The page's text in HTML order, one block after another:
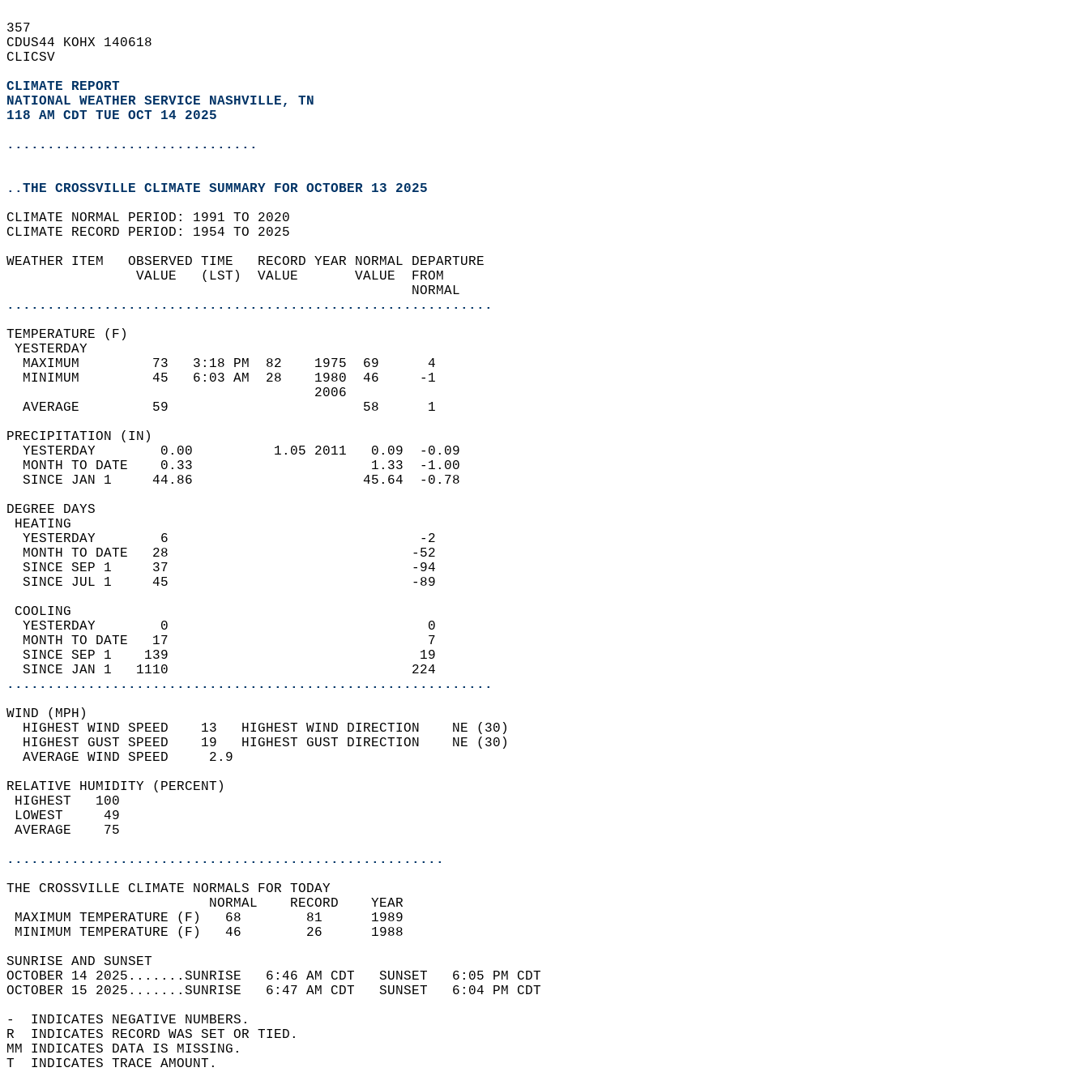
357
CDUS44 KOHX 140618
CLICSV
CLIMATE REPORT
NATIONAL WEATHER SERVICE NASHVILLE, TN
118 AM CDT TUE OCT 14 2025
...............................
..THE CROSSVILLE CLIMATE SUMMARY FOR OCTOBER 13 2025
CLIMATE NORMAL PERIOD: 1991 TO 2020
CLIMATE RECORD PERIOD: 1954 TO 2025
WEATHER ITEM   OBSERVED TIME   RECORD YEAR NORMAL DEPARTURE
                VALUE   (LST)  VALUE       VALUE  FROM
                                                  NORMAL
............................................................
TEMPERATURE (F)
YESTERDAY
  MAXIMUM         73   3:18 PM  82    1975  69      4
  MINIMUM         45   6:03 AM  28    1980  46     -1
                                      2006
  AVERAGE         59                        58      1
PRECIPITATION (IN)
  YESTERDAY        0.00          1.05 2011   0.09  -0.09
  MONTH TO DATE    0.33                      1.33  -1.00
  SINCE JAN 1     44.86                     45.64  -0.78
DEGREE DAYS
HEATING
  YESTERDAY        6                               -2
  MONTH TO DATE   28                              -52
  SINCE SEP 1     37                              -94
  SINCE JUL 1     45                              -89
COOLING
  YESTERDAY        0                                0
  MONTH TO DATE   17                                7
  SINCE SEP 1    139                               19
  SINCE JAN 1   1110                              224
............................................................
WIND (MPH)
  HIGHEST WIND SPEED    13   HIGHEST WIND DIRECTION    NE (30)
  HIGHEST GUST SPEED    19   HIGHEST GUST DIRECTION    NE (30)
  AVERAGE WIND SPEED     2.9
RELATIVE HUMIDITY (PERCENT)
HIGHEST   100
LOWEST     49
AVERAGE    75
......................................................
THE CROSSVILLE CLIMATE NORMALS FOR TODAY
                         NORMAL    RECORD    YEAR
MAXIMUM TEMPERATURE (F)   68        81      1989
MINIMUM TEMPERATURE (F)   46        26      1988
SUNRISE AND SUNSET
OCTOBER 14 2025.......SUNRISE   6:46 AM CDT   SUNSET   6:05 PM CDT
OCTOBER 15 2025.......SUNRISE   6:47 AM CDT   SUNSET   6:04 PM CDT
-  INDICATES NEGATIVE NUMBERS.
R  INDICATES RECORD WAS SET OR TIED.
MM INDICATES DATA IS MISSING.
T  INDICATES TRACE AMOUNT.